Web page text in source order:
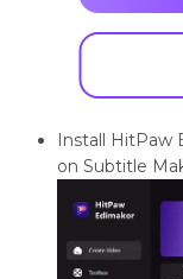
Install HitPaw
on Subtitle